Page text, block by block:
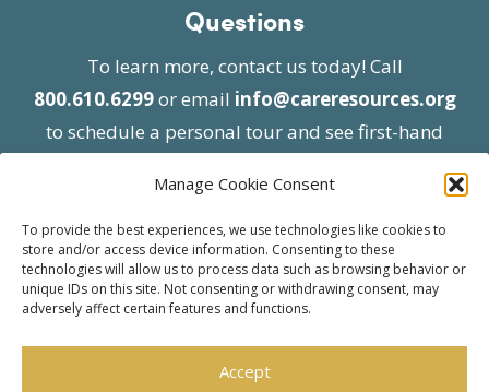
Manage Cookie Consent
To provide the best experiences, we use technologies like cookies to
store and/or access device information. Consenting to these
technologies will allow us to process data such as browsing behavior or
unique IDs on this site. Not consenting or withdrawing consent, may
adversely affect certain features and functions.
Accept
Questions
To learn more, contact us today! Call
800.610.6299or email info@careresources.org
to schedule a personal tour and see first-hand
| Website approved by CMS